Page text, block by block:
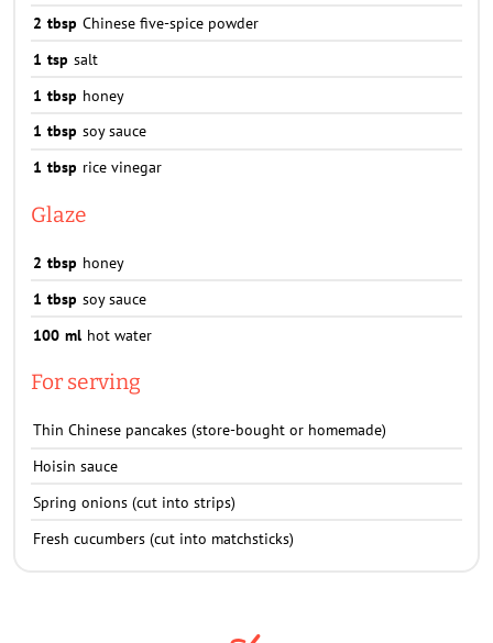
2 tbsp Chinese five-spice powder
1 tsp salt
1 tbsp honey
1 tbsp soy sauce
1 tbsp rice vinegar
Glaze
2 tbsp honey
1 tbsp soy sauce
100 ml hot water
For serving
Thin Chinese pancakes (store-bought or homemade)
Hoisin sauce
Spring onions (cut into strips)
Fresh cucumbers (cut into matchsticks)